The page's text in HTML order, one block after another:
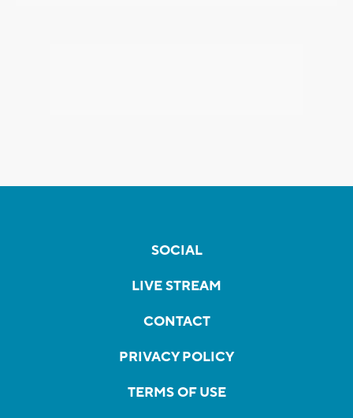
SOCIAL
LIVE STREAM
CONTACT
PRIVACY POLICY
TERMS OF USE